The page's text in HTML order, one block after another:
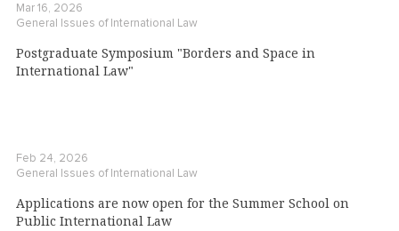
Mar 16, 2026
General Issues of International Law
Postgraduate Symposium "Borders and Space in
International Law"
Feb 24, 2026
General Issues of International Law
Applications are now open for the Summer School on
Public International Law